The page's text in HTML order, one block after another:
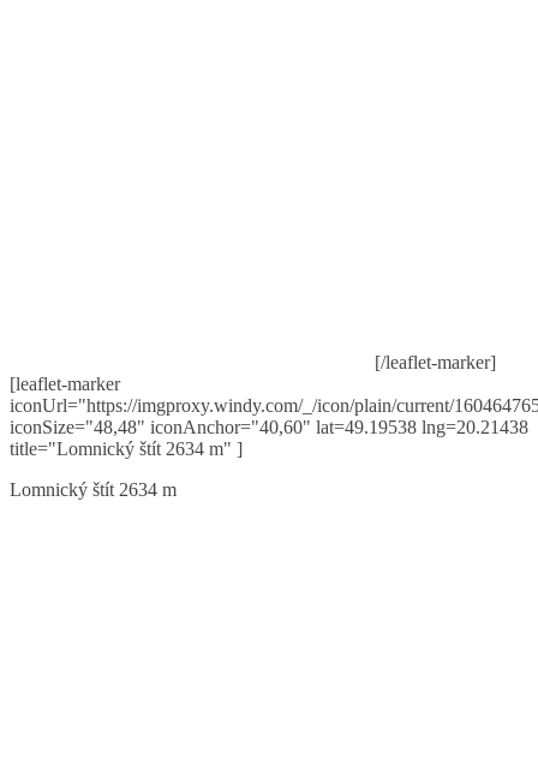
[/leaflet-marker]
[leaflet-marker
iconUrl="https://imgproxy.windy.com/_/icon/plain/current/
iconSize="48,48" iconAnchor="40,60" lat=49.19538 lng=20.21438
title="Lomnický štít 2634 m" ]
Lomnický štít 2634 m